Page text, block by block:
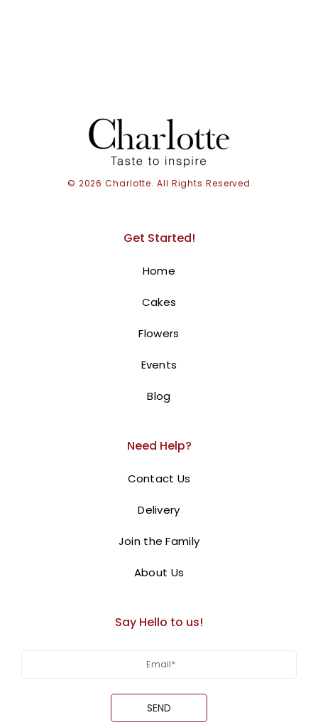
Balloons With Teddy Bear
Balloons With Teddy Bear Cloud!
cuddly teddy bear sitting atop a fluffy cloud of
, adds a touch of elegance and sweetness.
perfect for a baby shower,
© 2026 Charlotte. All Rights Reserved
Get Started!
Home
Cakes
Flowers
Events
Blog
Need Help?
Contact Us
Delivery
Join the Family
About Us
Say Hello to us!